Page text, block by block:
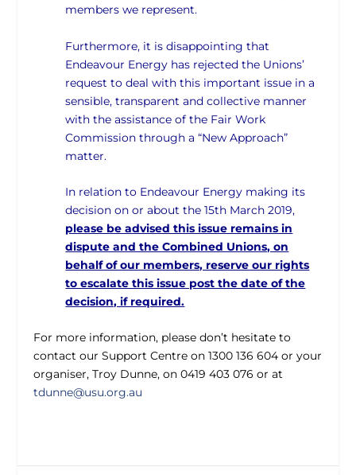
members we represent.
Furthermore, it is disappointing that
Endeavour Energy has rejected the Unions’
request to deal with this important issue in a
sensible, transparent and collective manner
with the assistance of the Fair Work
Commission through a “New Approach”
matter.
In relation to Endeavour Energy making its
decision on or about the 15th March 2019,
please be advised this issue remains in
dispute and the Combined Unions, on
behalf of our members, reserve our rights
to escalate this issue post the date of the
decision, if required.
For more information, please don’t hesitate to
contact our Support Centre on 1300 136 604 or your
organiser, Troy Dunne, on 0419 403 076 or at
tdunne@usu.org.au